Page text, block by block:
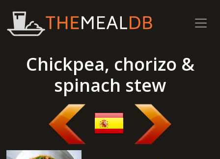
Chickpea, chorizo &
spinach stew